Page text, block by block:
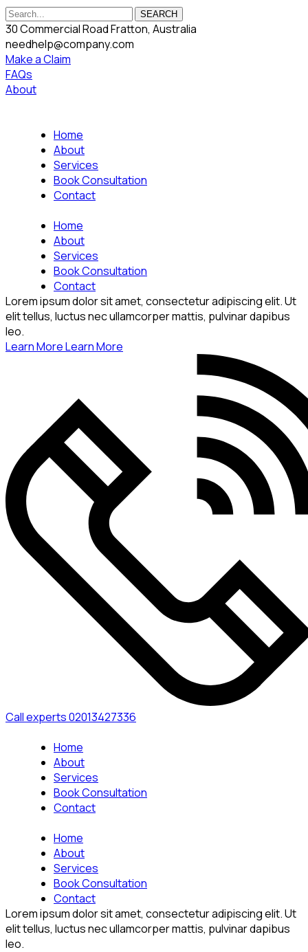
SEARCH
30 Commercial Road Fratton, Australia
needhelp@company.com
Make a Claim
FAQs
About
Home
About
Services
Book Consultation
Contact
Home
About
Services
Book Consultation
Contact
Lorem ipsum dolor sit amet, consectetur adipiscing elit. Ut
elit tellus, luctus nec ullamcorper mattis, pulvinar dapibus
leo.
Learn MoreLearn More
Call experts02013427336
Home
About
Services
Book Consultation
Contact
Home
About
Services
Book Consultation
Contact
Lorem ipsum dolor sit amet, consectetur adipiscing elit. Ut
elit tellus, luctus nec ullamcorper mattis, pulvinar dapibus
leo.